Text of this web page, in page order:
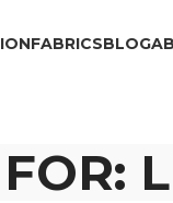
FABRICSBLOG